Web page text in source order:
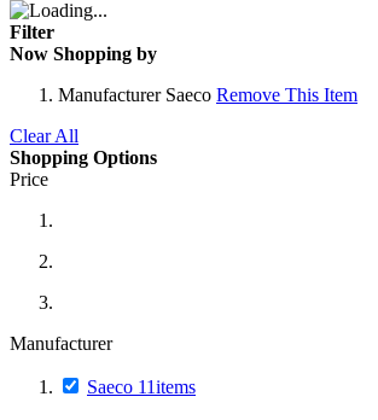
Filter
Now Shopping by
Manufacturer Saeco Remove This Item
Clear All
Shopping Options
Price
Manufacturer
Saeco 11items